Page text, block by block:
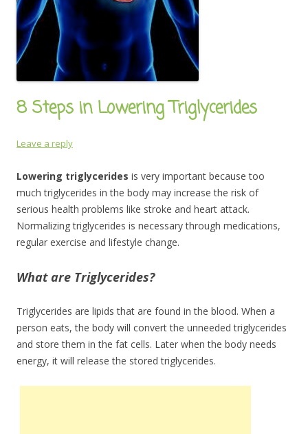
8 Steps in Lowering Triglycerides
Leave a reply
Lowering triglycerides is very important because too
much triglycerides in the body may increase the risk of
serious health problems like stroke and heart attack.
Normalizing triglycerides is necessary through medications,
regular exercise and lifestyle change.
What are Triglycerides?
Triglycerides are lipids that are found in the blood. When a
person eats, the body will convert the unneeded triglycerides
and store them in the fat cells. Later when the body needs
energy, it will release the stored triglycerides.